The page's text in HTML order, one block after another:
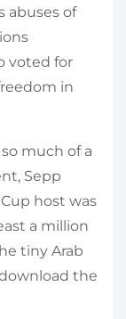
abuses of
voted for
in
much of a
Sepp
host was
a million
tiny Arab
the